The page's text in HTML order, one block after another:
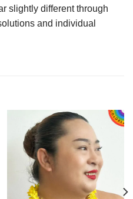
slightly different through
and individual